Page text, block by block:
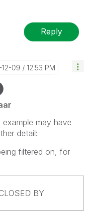
Reply
12-09 12:53 PM
may have
detail:
filtered on, for
BY